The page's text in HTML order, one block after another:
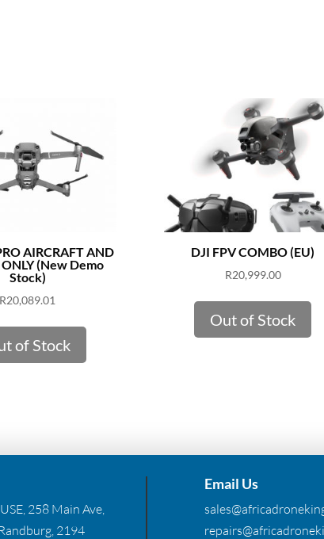
AIRCRAFT AND
(New Demo
Stock)
R20,089.01
of Stock
DJI FPV COMBO (EU)
R20,999.00
Out of Stock
258 Main Ave,
2194
Email Us